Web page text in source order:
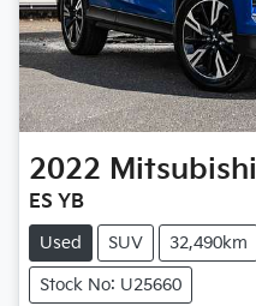
2022 Mitsubishi
ES YB
Used SUV 32,490km
Stock No: U25660